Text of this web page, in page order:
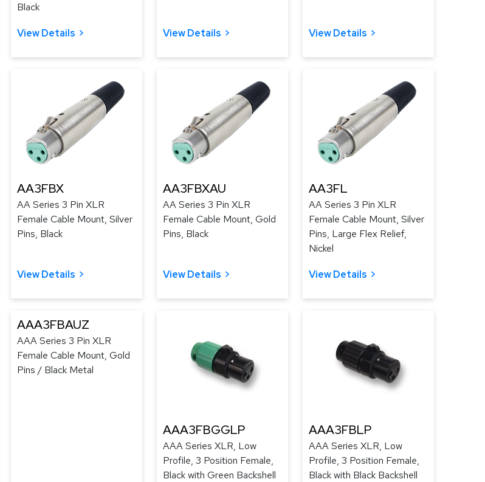
Black
View Details View Details View Details
AA3FBX
AA Series 3 Pin XLR
Female Cable Mount, Silver
Pins, Black
View Details
AA3FBXAU
AA Series 3 Pin XLR
Female Cable Mount, Gold
Pins, Black
View Details
AA3FL
AA Series 3 Pin XLR
Female Cable Mount, Silver
Pins, Large Flex Relief,
Nickel
View Details
AAA3FBAUZ
AAA Series 3 Pin XLR
Female Cable Mount, Gold
Pins / Black Metal
AAA3FBGGLP
AAA Series XLR, Low
Profile, 3 Position Female,
Black with Green Backshell
AAA3FBLP
AAA Series XLR, Low
Profile, 3 Position Female,
Black with Black Backshell